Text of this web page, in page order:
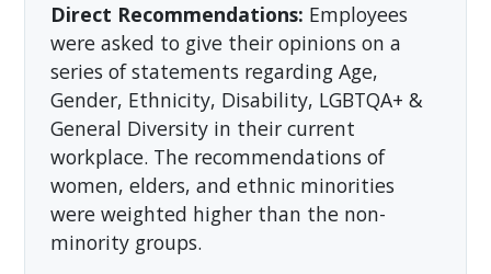
Direct Recommendations: Employees
were asked to give their opinions on a
series of statements regarding Age,
Gender, Ethnicity, Disability, LGBTQA+ &
General Diversity in their current
workplace. The recommendations of
women, elders, and ethnic minorities
were weighted higher than the non-
minority groups.